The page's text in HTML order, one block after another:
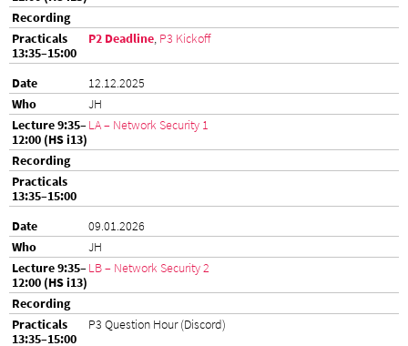
P2 Deadline, P3 Kickoff
12.12.2025
JH
LA – Network Security 1
09.01.2026
JH
LB – Network Security 2
P3 Question Hour (Discord)